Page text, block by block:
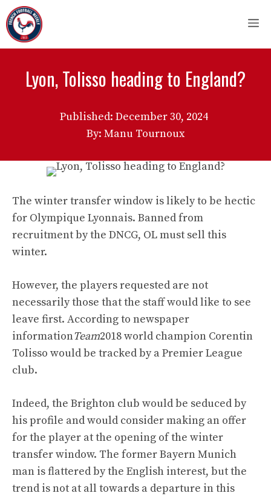
Skip
to
content
Lyon, Tolisso heading to England?
Published: December 30, 2024
By: Manu Tournoux
The winter transfer window is likely to be hectic
for Olympique Lyonnais. Banned from
recruitment by the DNCG, OL must sell this
winter.
However, the players requested are not
necessarily those that the staff would like to see
leave first. According to newspaper
informationTeam2018 world champion Corentin
Tolisso would be tracked by a Premier League
club.
Indeed, the Brighton club would be seduced by
his profile and would consider making an offer
for the player at the opening of the winter
transfer window. The former Bayern Munich
man is flattered by the English interest, but the
trend is not at all towards a departure in this